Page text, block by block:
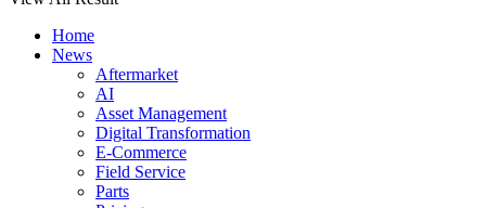
Home
News
Aftermarket
AI
Asset Management
Digital Transformation
E-Commerce
Field Service
Parts